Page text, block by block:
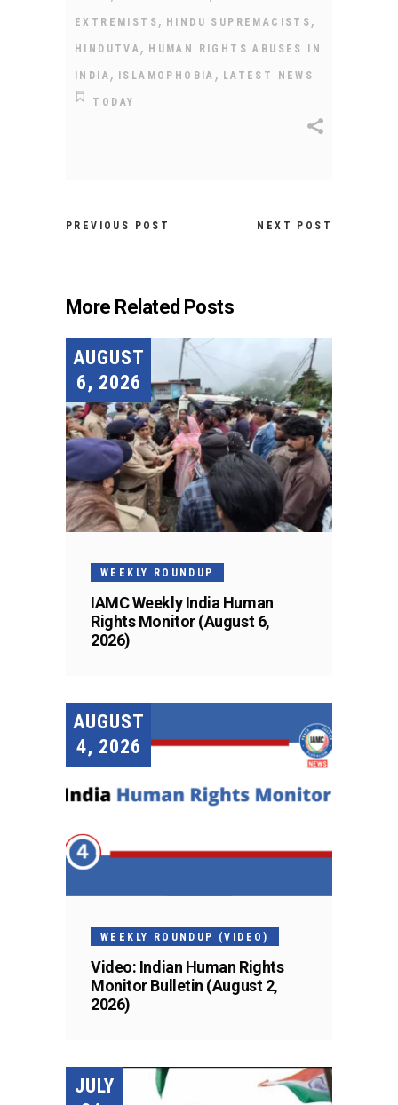
EXTREMISTS , HINDU SUPREMACISTS ,
HINDUTVA , HUMAN RIGHTS ABUSES IN
INDIA , ISLAMOPHOBIA , LATEST NEWS
TODAY
PREVIOUS POST NEXT POST
More Related Posts
AUGUST
6, 2026
WEEKLY ROUNDUP
IAMC Weekly India Human
Rights Monitor (August 6,
2026)
AUGUST
4, 2026
WEEKLY ROUNDUP (VIDEO)
Video: Indian Human Rights
Monitor Bulletin (August 2,
2026)
JULY